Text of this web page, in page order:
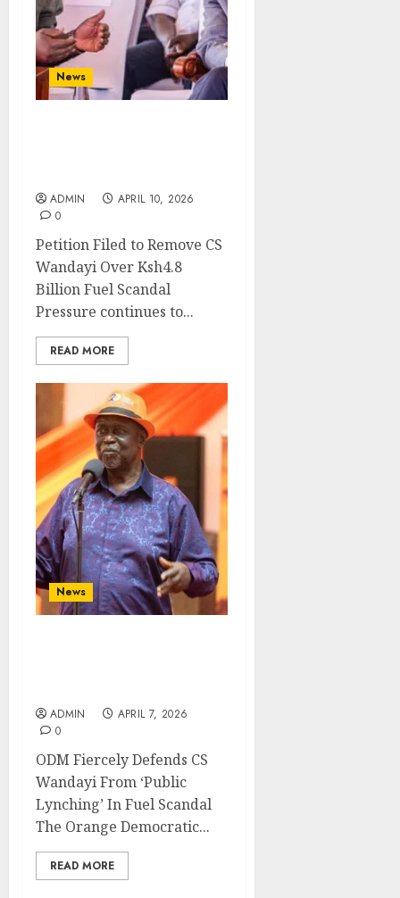
News
ADMIN
APRIL 10, 2026
0
Petition Filed to Remove CS
Wandayi Over Ksh4.8
Billion Fuel Scandal
Pressure continues to...
READ MORE
News
ADMIN
APRIL 7, 2026
0
ODM Fiercely Defends CS
Wandayi From ‘Public
Lynching’ In Fuel Scandal
The Orange Democratic...
READ MORE